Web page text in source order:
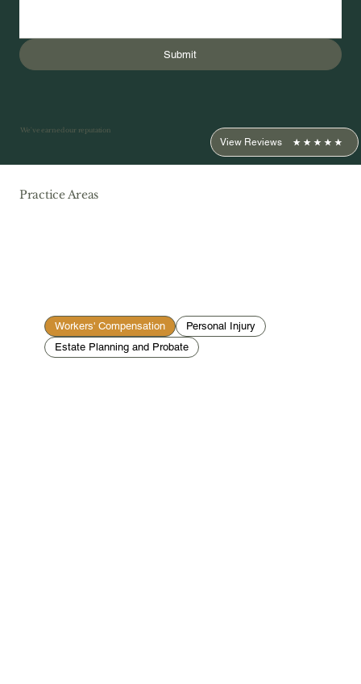
Submit
We've earned our reputation
View Reviews
Practice Areas
Workers' Compensation
Personal Injury
Estate Planning and Probate